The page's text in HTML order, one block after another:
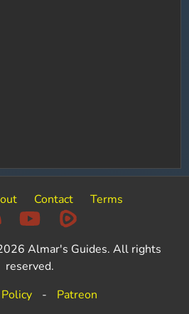
Contact Terms
Almar's Guides. All rights
reserved.
- Patreon